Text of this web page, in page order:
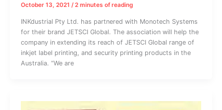
October 13, 2021 /2 minutes of reading
INKdustrial Pty Ltd. has partnered with Monotech Systems
for their brand JETSCI Global. The association will help the
company in extending its reach of JETSCI Global range of
inkjet label printing, and security printing products in the
Australia. “We are